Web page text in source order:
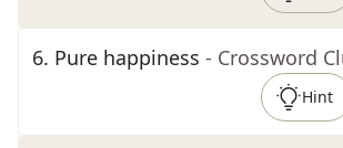
6. Pure happiness - Crossword
Hint